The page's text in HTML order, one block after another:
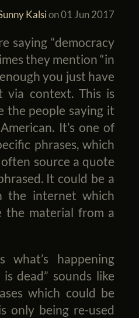
Kalsion01 Jun 2017
they mention “in
you just have
context. This is
the people saying it
It’s one of
phrases, which
source a quote
It could be a
the internet which
the material from a
what’s happening
dead” sounds like
which could be
only being re-used